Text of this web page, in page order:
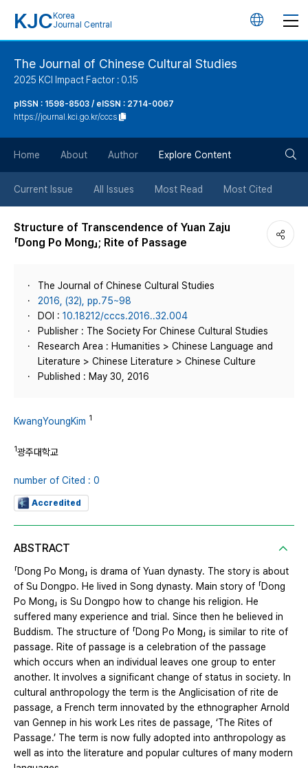
KJC Korea
Journal Central
언
튼
The Journal of Chinese Cultural Studies
2025 KCI Impact Factor : 0.15
pISSN : 1598-8503 / eISSN : 2714-0067
https://journal.kci.go.kr/cccs
Home About Author Explore Content
Current Issue All Issues Most Read Most Cited
Structure of Transcendence of Yuan Zaju
「Dong Po Mong」; Rite of Passage
The Journal of Chinese Cultural Studies
2016, (32), pp.75~98
DOI : 10.18212/cccs.2016..32.004
Publisher : The Society For Chinese Cultural Studies
Research Area : Humanities > Chinese Language and
Literature > Chinese Literature > Chinese Culture
Published : May 30, 2016
KwangYoungKim 1
1광주대학교
number of Cited : 0
Accredited
ABSTRACT
「Dong Po Mong」 is drama of Yuan dynasty. The story is about
of Su Dongpo. He lived in Song dynasty. Main story of 「Dong
Po Mong」 is Su Dongpo how to change his religion. He
suffered many experience and trial. Since then he believed in
Buddism. The structure of 「Dong Po Mong」 is similar to rite of
passage. Rite of passage is a celebration of the passage
which occurs when an individual leaves one group to enter
another. It involves a significant change of status in society. In
cultural anthropology the term is the Anglicisation of rite de
passage, a French term innovated by the ethnographer Arnold
van Gennep in his work Les rites de passage, ‘The Rites of
Passage.’ The term is now fully adopted into anthropology as
well as into the literature and popular cultures of many modern